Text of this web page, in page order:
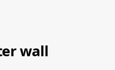
wall